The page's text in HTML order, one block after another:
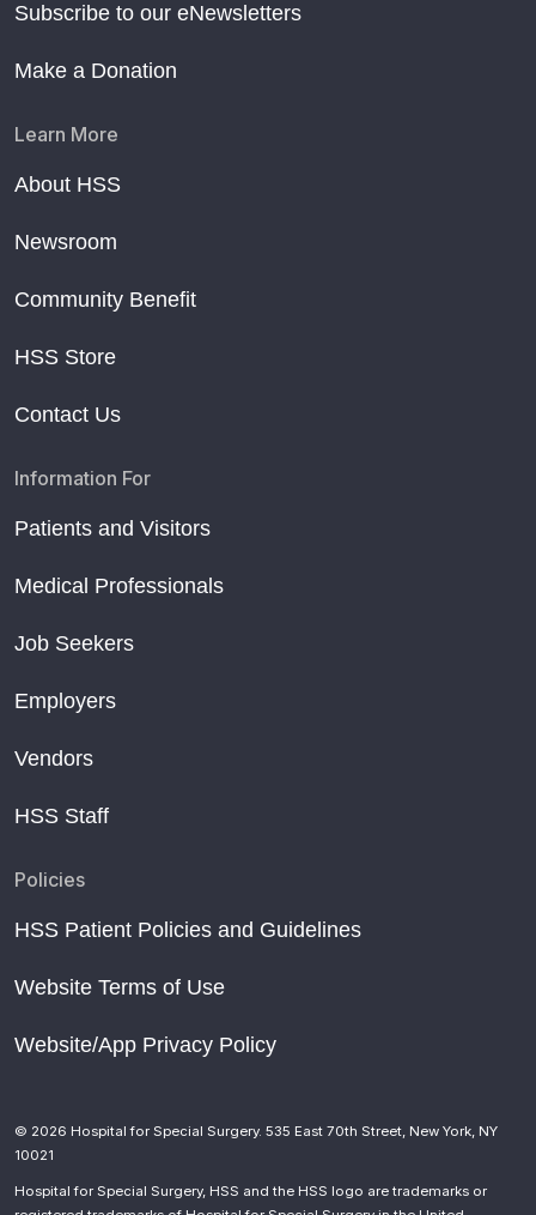
Subscribe to our eNewsletters
Make a Donation
Learn More
About HSS
Newsroom
Community Benefit
HSS Store
Contact Us
Information For
Patients and Visitors
Medical Professionals
Job Seekers
Employers
Vendors
HSS Staff
Policies
HSS Patient Policies and Guidelines
Website Terms of Use
Website/App Privacy Policy
© 2026 Hospital for Special Surgery. 535 East 70th Street, New York, NY
10021
Hospital for Special Surgery, HSS and the HSS logo are trademarks or